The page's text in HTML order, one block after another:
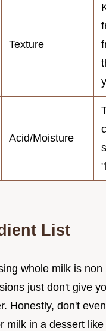
Texture
Acid/Moisture
List
whole milk is non
just don't give
Honestly, don't
milk in a dessert like